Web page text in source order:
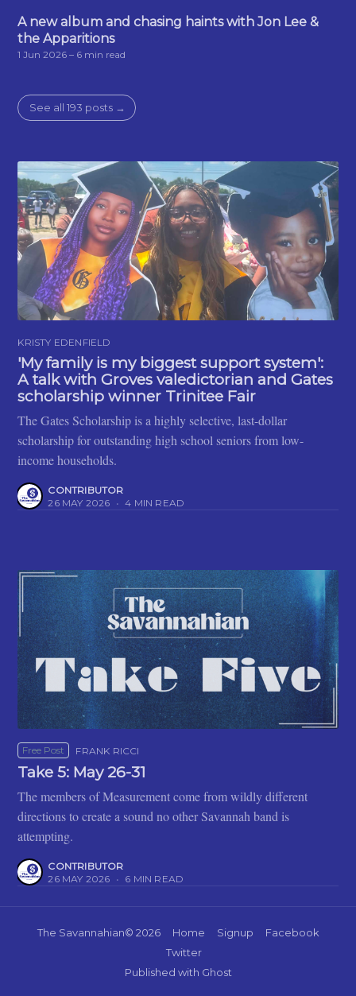
A new album and chasing haints with Jon Lee &
the Apparitions
1 Jun 2026 – 6 min read
See all 193 posts →
KRISTY EDENFIELD
'My family is my biggest support system':
A talk with Groves valedictorian and Gates
scholarship winner Trinitee Fair
The Gates Scholarship is a highly selective, last-dollar
scholarship for outstanding high school seniors from low-
income households.
CONTRIBUTOR
26 MAY 2026 • 4 MIN READ
Free Post FRANK RICCI
Take 5: May 26-31
The members of Measurement come from wildly different
directions to create a sound no other Savannah band is
attempting.
CONTRIBUTOR
26 MAY 2026 • 6 MIN READ
The Savannahian© 2026 Home Signup
Facebook
Twitter
Published with Ghost